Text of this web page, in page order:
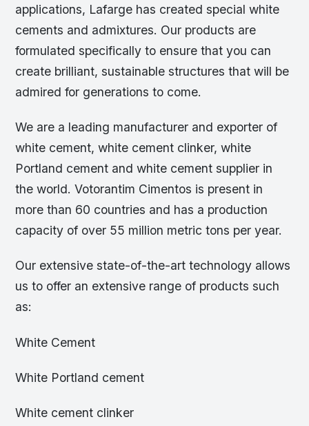
applications, Lafarge has created special white
cements and admixtures. Our products are
formulated specifically to ensure that you can
create brilliant, sustainable structures that will be
admired for generations to come.
We are a leading manufacturer and exporter of
white cement, white cement clinker, white
Portland cement and white cement supplier in
the world. Votorantim Cimentos is present in
more than 60 countries and has a production
capacity of over 55 million metric tons per year.
Our extensive state-of-the-art technology allows
us to offer an extensive range of products such
as:
White Cement
White Portland cement
White cement clinker